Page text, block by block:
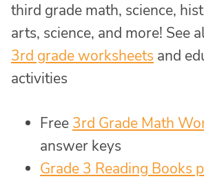
third grade math, science,
arts, science, and more! See
3rd grade worksheets and
activities
Free 3rd Grade Math
answer keys
Grade 3 Reading Books